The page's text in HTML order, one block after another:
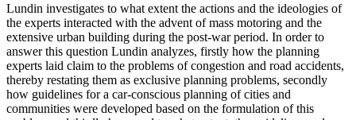
Lundin investigates to what extent the actions and the ideologies of
the experts interacted with the advent of mass motoring and the
extensive urban building during the post-war period. In order to
answer this question Lundin analyzes, firstly how the planning
experts laid claim to the problems of congestion and road accidents,
thereby restating them as exclusive planning problems, secondly
how guidelines for a car-conscious planning of cities and
communities were developed based on the formulation of this